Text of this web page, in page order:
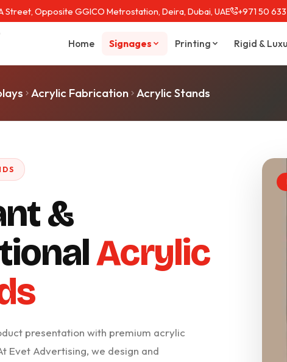
Street, Opposite GGICO Metrostation, Deira, Dubai, UAE +971 50
Home Signages Printing Rigid &
Acrylic Fabrication Acrylic Stands
&
Acrylic
presentation with premium acrylic
Evet Advertising, we design and